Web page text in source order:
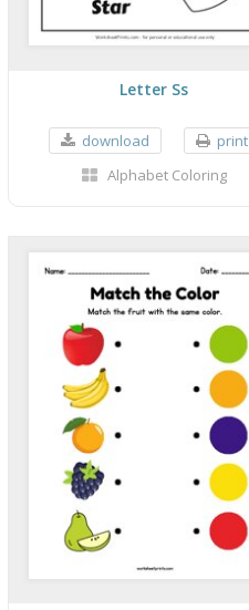
Letter Ss
download
print
Alphabet Coloring